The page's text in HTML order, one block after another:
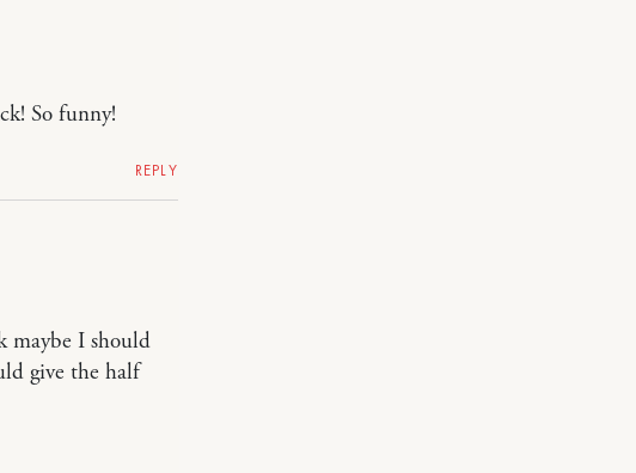
So funny!
REPLY
maybe I should
give the half